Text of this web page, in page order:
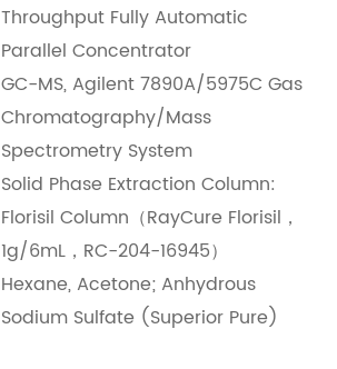
Throughput Fully Automatic
Parallel Concentrator
GC-MS, Agilent 7890A/5975C Gas
Chromatography/Mass
Spectrometry System
Solid Phase Extraction Column:
Florisil Column（RayCure Florisil，
1g/6mL，RC-204-16945）
Hexane, Acetone; Anhydrous
Sodium Sulfate (Superior Pure)